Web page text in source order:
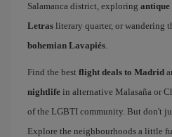
Salamanca district, exploring antique
Letras literary quarter, or wandering
bohemian Lavapiés.
Find the best flight deals to Madrid
nightlife in alternative Malasaña or
of the LGBTI community. But don't
Explore the neighbourhoods a little